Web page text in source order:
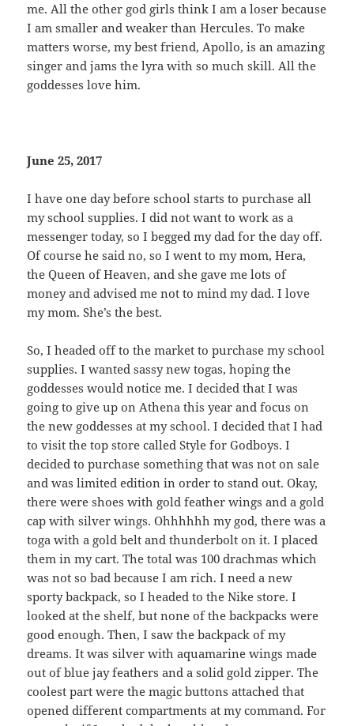
me. All the other god girls think I am a loser because
I am smaller and weaker than Hercules. To make
matters worse, my best friend, Apollo, is an amazing
singer and jams the lyra with so much skill. All the
goddesses love him.
June 25, 2017
I have one day before school starts to purchase all
my school supplies. I did not want to work as a
messenger today, so I begged my dad for the day off.
Of course he said no, so I went to my mom, Hera,
the Queen of Heaven, and she gave me lots of
money and advised me not to mind my dad. I love
my mom. She’s the best.
So, I headed off to the market to purchase my school
supplies. I wanted sassy new togas, hoping the
goddesses would notice me. I decided that I was
going to give up on Athena this year and focus on
the new goddesses at my school. I decided that I had
to visit the top store called Style for Godboys. I
decided to purchase something that was not on sale
and was limited edition in order to stand out. Okay,
there were shoes with gold feather wings and a gold
cap with silver wings. Ohhhhhh my god, there was a
toga with a gold belt and thunderbolt on it. I placed
them in my cart. The total was 100 drachmas which
was not so bad because I am rich. I need a new
sporty backpack, so I headed to the Nike store. I
looked at the shelf, but none of the backpacks were
good enough. Then, I saw the backpack of my
dreams. It was silver with aquamarine wings made
out of blue jay feathers and a solid gold zipper. The
coolest part were the magic buttons attached that
opened different compartments at my command. For